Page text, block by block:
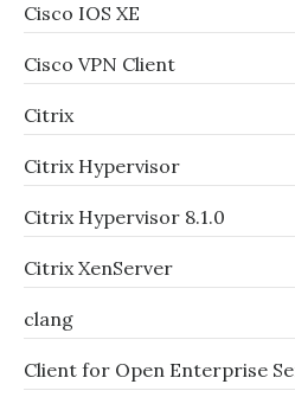
Cisco IOS XE
Cisco VPN Client
Citrix
Citrix Hypervisor
Citrix Hypervisor 8.1.0
Citrix XenServer
clang
Client for Open Enterprise